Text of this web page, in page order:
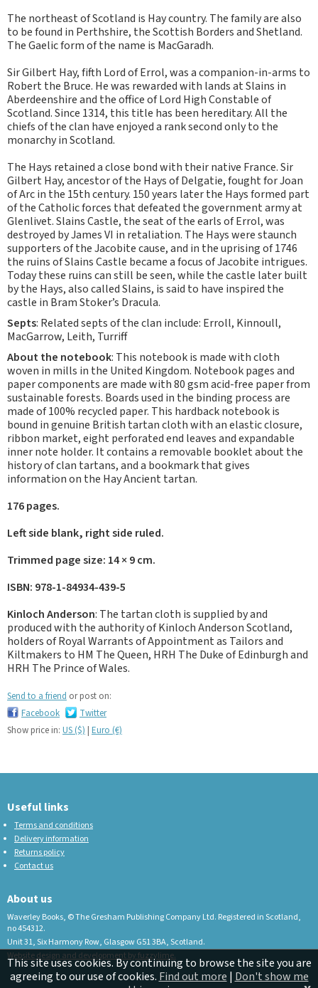
The northeast of Scotland is Hay country. The family are also
to be found in Perthshire, the Scottish Borders and Shetland.
The Gaelic form of the name is MacGaradh.
Sir Gilbert Hay, fifth Lord of Errol, was a companion-in-arms to
Robert the Bruce. He was rewarded with lands at Slains in
Aberdeenshire and the office of Lord High Constable of
Scotland. Since 1314, this title has been hereditary. All the
chiefs of the clan have enjoyed a rank second only to the
monarchy in Scotland.
The Hays retained a close bond with their native France. Sir
Gilbert Hay, ancestor of the Hays of Delgatie, fought for Joan
of Arc in the 15th century. 150 years later the Hays formed part
of the Catholic forces that defeated the government army at
Glenlivet. Slains Castle, the seat of the earls of Errol, was
destroyed by James VI in retaliation. The Hays were staunch
supporters of the Jacobite cause, and in the uprising of 1746
the ruins of Slains Castle became a focus of Jacobite intrigues.
Today these ruins can still be seen, while the castle later built
by the Hays, also called Slains, is said to have inspired the
castle in Bram Stoker’s Dracula.
Septs: Related septs of the clan include: Erroll, Kinnoull,
MacGarrow, Leith, Turriff
About the notebook: This notebook is made with cloth
woven in mills in the United Kingdom. Notebook pages and
paper components are made with 80 gsm acid-free paper from
sustainable forests. Boards used in the binding process are
made of 100% recycled paper. This hardback notebook is
bound in genuine British tartan cloth with an elastic closure,
ribbon market, eight perforated end leaves and expandable
inner note holder. It contains a removable booklet about the
history of clan tartans, and a bookmark that gives
information on the Hay Ancient tartan.
176 pages.
Left side blank, right side ruled.
Trimmed page size: 14 × 9 cm.
ISBN: 978-1-84934-439-5
Kinloch Anderson: The tartan cloth is supplied by and
produced with the authority of Kinloch Anderson Scotland,
holders of Royal Warrants of Appointment as Tailors and
Kiltmakers to HM The Queen, HRH The Duke of Edinburgh and
HRH The Prince of Wales.
Send to a friend or post on:
Facebook
Twitter
Show price in: US ($) | Euro (€)
Useful links
Terms and conditions
Delivery information
Returns policy
Contact us
About us
Waverley Books, © The Gresham Publishing Company Ltd. Registered in Scotland,
no 454312.
Unit 31, Six Harmony Row, Glasgow G51 3BA, Scotland.
Website design and development by fuzzylime.
This site uses cookies. By continuing to browse the site you are
agreeing to our use of cookies. Find out more | Don't show me